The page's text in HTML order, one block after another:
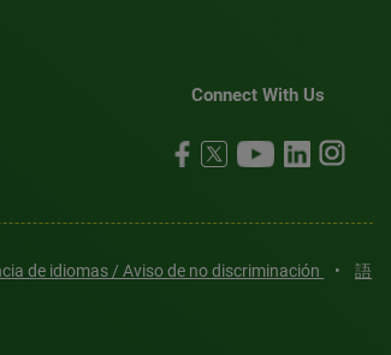
Connect With Us
de idiomas / Aviso de no discriminación •
語